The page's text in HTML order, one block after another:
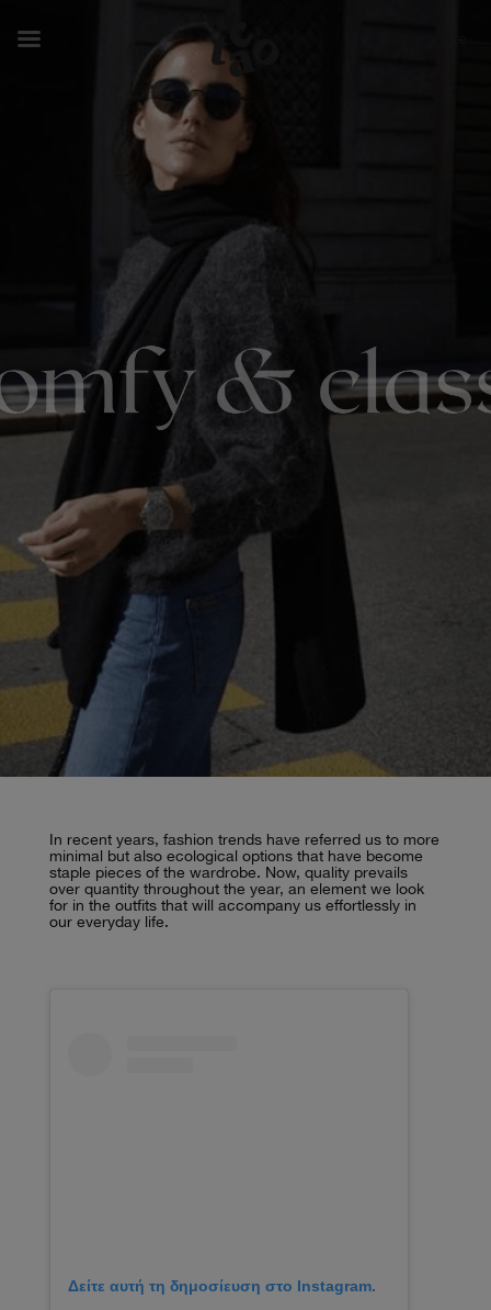
In recent years, fashion trends have referred us to more
minimal but also ecological options that have become
staple pieces of the wardrobe. Now, quality prevails
over quantity throughout the year, an element we look
for in the outfits that will accompany us effortlessly in
our everyday life.
Δείτε αυτή τη δημοσίευση στο Instagram.